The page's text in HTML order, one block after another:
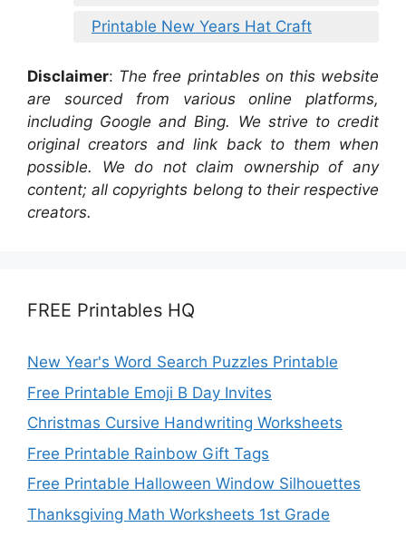
Printable New Years Hat Craft
Disclaimer: The free printables on this website
are sourced from various online platforms,
including Google and Bing. We strive to credit
original creators and link back to them when
possible. We do not claim ownership of any
content; all copyrights belong to their respective
creators.
FREE Printables HQ
New Year's Word Search Puzzles Printable
Free Printable Emoji B Day Invites
Christmas Cursive Handwriting Worksheets
Free Printable Rainbow Gift Tags
Free Printable Halloween Window Silhouettes
Thanksgiving Math Worksheets 1st Grade